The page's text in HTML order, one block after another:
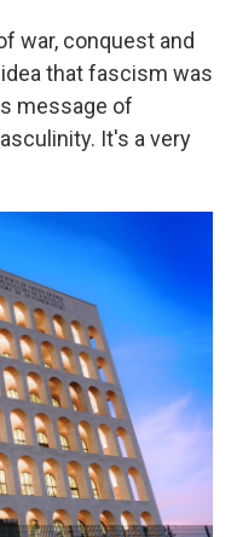
war, conquest and
that fascism was
message of
It's a very